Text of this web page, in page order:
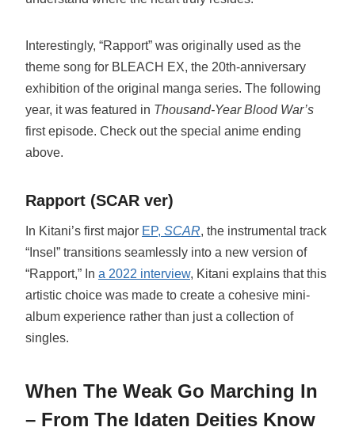
Interestingly, “Rapport” was originally used as the
theme song for BLEACH EX, the 20th-anniversary
exhibition of the original manga series. The following
year, it was featured in Thousand-Year Blood War’s
first episode. Check out the special anime ending
above.
Rapport (SCAR ver)
In Kitani’s first major EP, SCAR, the instrumental track
“Insel” transitions seamlessly into a new version of
“Rapport,” In a 2022 interview, Kitani explains that this
artistic choice was made to create a cohesive mini-
album experience rather than just a collection of
singles.
When The Weak Go Marching In
– From The Idaten Deities Know